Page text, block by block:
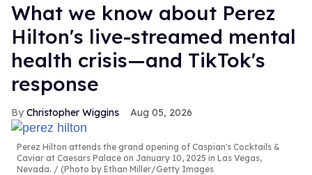
What we know about Perez
Hilton's live-streamed mental
health crisis—and TikTok's
response
Christopher Wiggins Aug 05, 2026
Perez Hilton attends the grand opening of Caspian's Cocktails &
Caviar at Caesars Palace on January 10, 2025 in Las Vegas,
Nevada.
(Photo by Ethan Miller/Getty Images